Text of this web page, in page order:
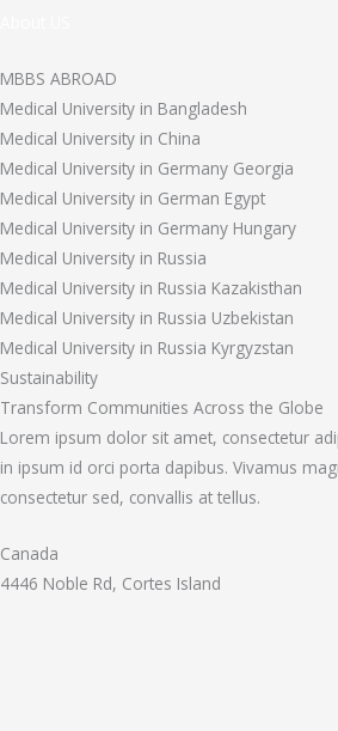
MBBS ABROAD
Medical University in Bangladesh
Medical University in China
Medical University in Germany Georgia
Medical University in German Egypt
Medical University in Germany Hungary
Medical University in Russia
Medical University in Russia Kazakisthan
Medical University in Russia Uzbekistan
Medical University in Russia Kyrgyzstan
Sustainability
Transform Communities Across the Globe
Lorem ipsum dolor sit amet, consectetur
in ipsum id orci porta dapibus. Vivamus
consectetur sed, convallis at tellus.
Canada
4446 Noble Rd, Cortes Island